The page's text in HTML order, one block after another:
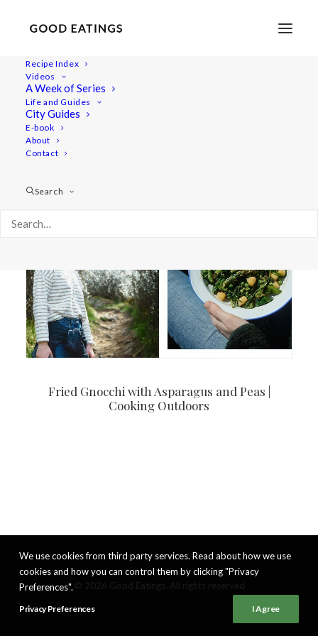
Recipe Index
Videos
A Week of Series
Life and Guides
City Guides
E-book
About
Contact
Search
outdoor cooking
Fried Gnocchi with Asparagus and Peas |
Cooking Outdoors
We use cookies from third party services. Read about how we use
cookies and how you can control them by clicking "Privacy
Preferences".
Privacy Preferences I Agree